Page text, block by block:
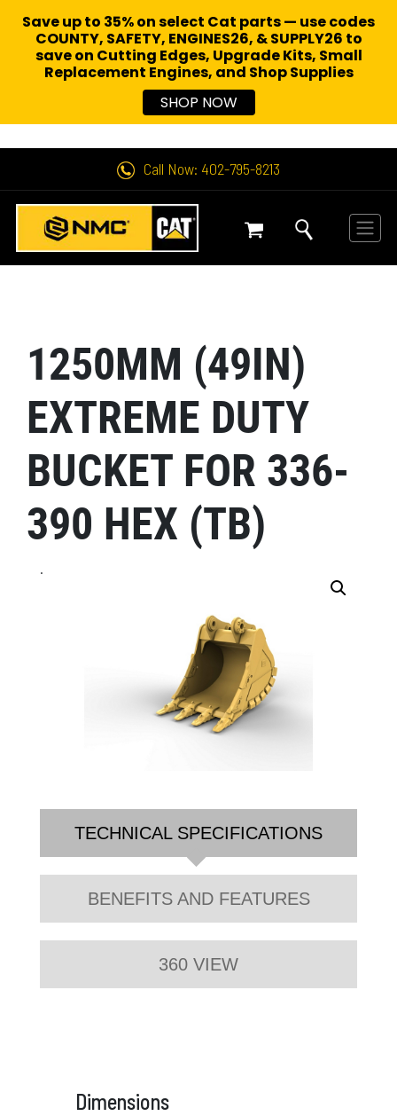
Call Now: 402-795-8213
1250MM (49IN)
EXTREME DUTY
BUCKET FOR 336-
390 HEX (TB)
.
TECHNICAL SPECIFICATIONS
BENEFITS AND FEATURES
360 VIEW
Dimensions
Save up to 35% on select Cat parts — use codes
COUNTY, SAFETY, ENGINES26, & SUPPLY26 to
save on Cutting Edges, Upgrade Kits, Small
Replacement Engines, and Shop Supplies
SHOP NOW